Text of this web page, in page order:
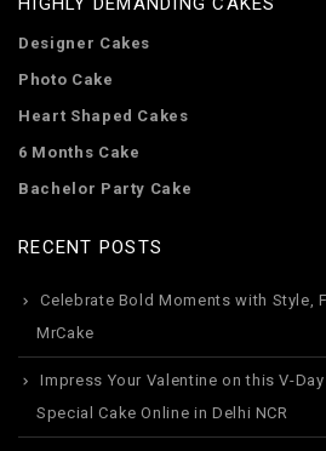
Designer Cakes
Photo Cake
Heart Shaped Cakes
6 Months Cake
Bachelor Party Cake
RECENT POSTS
Celebrate Bold Moments with Style,
MrCake
Impress Your Valentine on this V-
Special Cake Online in Delhi NCR